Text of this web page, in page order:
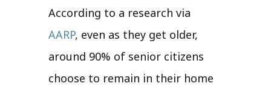
According to a research via
AARP, even as they get older,
around 90% of senior citizens
choose to remain in their home